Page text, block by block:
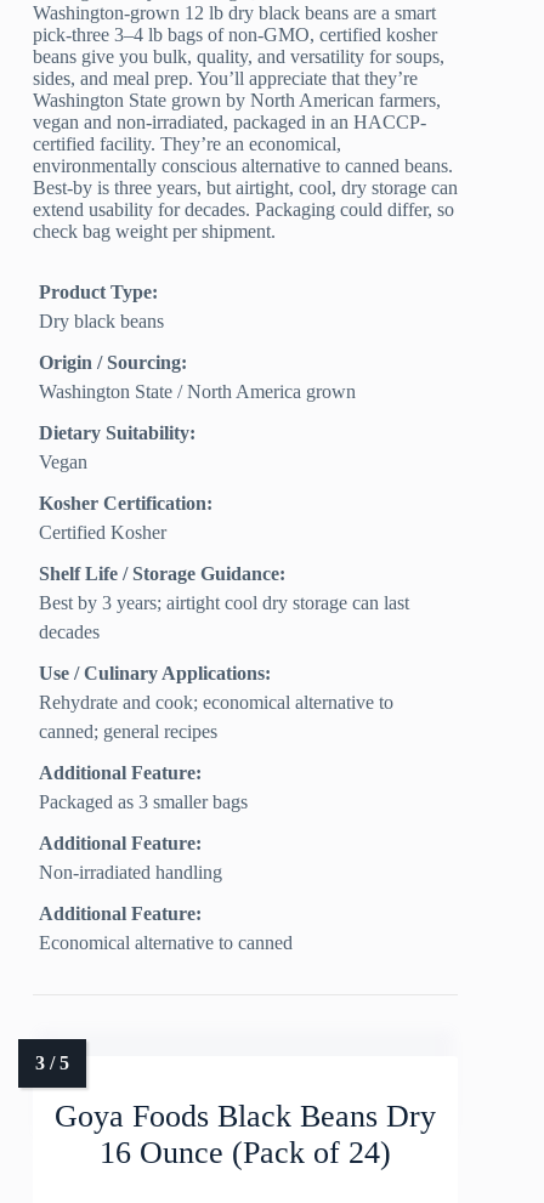
Washington-grown 12 lb dry black beans are a smart
pick-three 3–4 lb bags of non-GMO, certified kosher
beans give you bulk, quality, and versatility for soups,
sides, and meal prep. You’ll appreciate that they’re
Washington State grown by North American farmers,
vegan and non-irradiated, packaged in an HACCP-
certified facility. They’re an economical,
environmentally conscious alternative to canned beans.
Best-by is three years, but airtight, cool, dry storage can
extend usability for decades. Packaging could differ, so
check bag weight per shipment.
Product Type:
Dry black beans
Origin / Sourcing:
Washington State / North America grown
Dietary Suitability:
Vegan
Kosher Certification:
Certified Kosher
Shelf Life / Storage Guidance:
Best by 3 years; airtight cool dry storage can last
decades
Use / Culinary Applications:
Rehydrate and cook; economical alternative to
canned; general recipes
Additional Feature:
Packaged as 3 smaller bags
Additional Feature:
Non‑irradiated handling
Additional Feature:
Economical alternative to canned
Goya Foods Black Beans Dry
16 Ounce (Pack of 24)